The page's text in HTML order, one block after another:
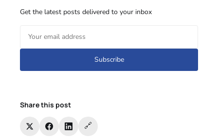
Get the latest posts delivered to your inbox
Subscribe
Share this post
🔗